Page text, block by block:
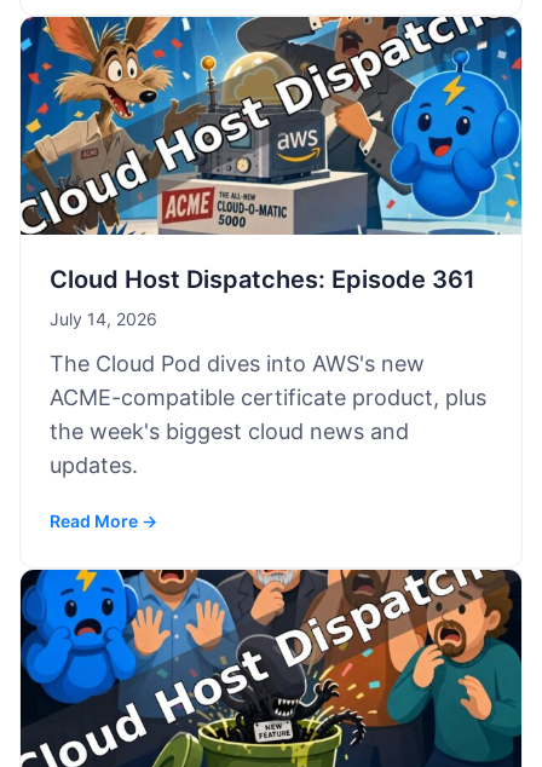
Cloud Host Dispatches: Episode 361
July 14, 2026
The Cloud Pod dives into AWS's new
ACME-compatible certificate product, plus
the week's biggest cloud news and
updates.
Read More →